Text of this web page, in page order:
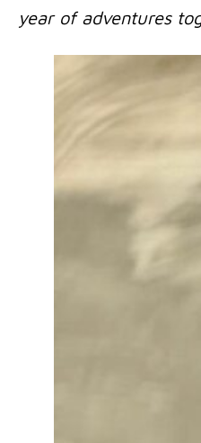
year of adventures